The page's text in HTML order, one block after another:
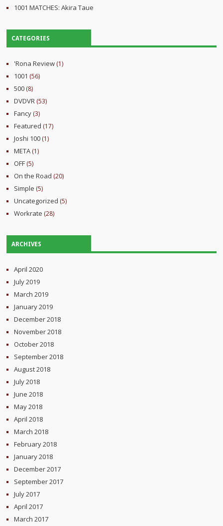
1001 MATCHES: Akira Taue
CATEGORIES
'Rona Review (1)
1001 (56)
500 (8)
DVDVR (53)
Fancy (3)
Featured (17)
Joshi 100 (1)
META (1)
OFF (5)
On the Road (20)
Simple (5)
Uncategorized (5)
Workrate (28)
ARCHIVES
April 2020
July 2019
March 2019
January 2019
December 2018
November 2018
October 2018
September 2018
August 2018
July 2018
June 2018
May 2018
April 2018
March 2018
February 2018
January 2018
December 2017
September 2017
July 2017
April 2017
March 2017